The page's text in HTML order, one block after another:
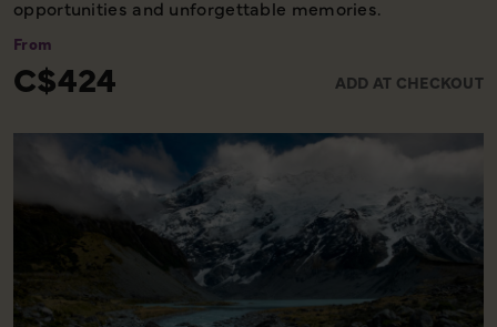
opportunities and unforgettable memories.
From
C$424 ADD AT CHECKOUT